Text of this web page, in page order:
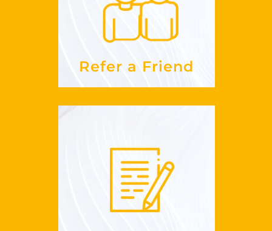
Refer a Friend
How
does this
work?
See more
How To
Is it easy
to sign up for
GuestLikeLocal?